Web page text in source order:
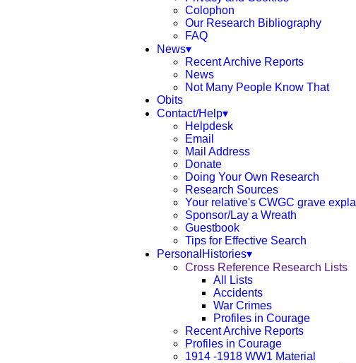
Colophon
Our Research Bibliography
FAQ
News▾
Recent Archive Reports
News
Not Many People Know That
Obits
Contact/Help▾
Helpdesk
Email
Mail Address
Donate
Doing Your Own Research
Research Sources
Your relative's CWGC grave
Sponsor/Lay a Wreath
Guestbook
Tips for Effective Search
PersonalHistories▾
Cross Reference Research
All Lists
Accidents
War Crimes
Profiles in Courage
Recent Archive Reports
Profiles in Courage
1914 -1918 WW1 Material